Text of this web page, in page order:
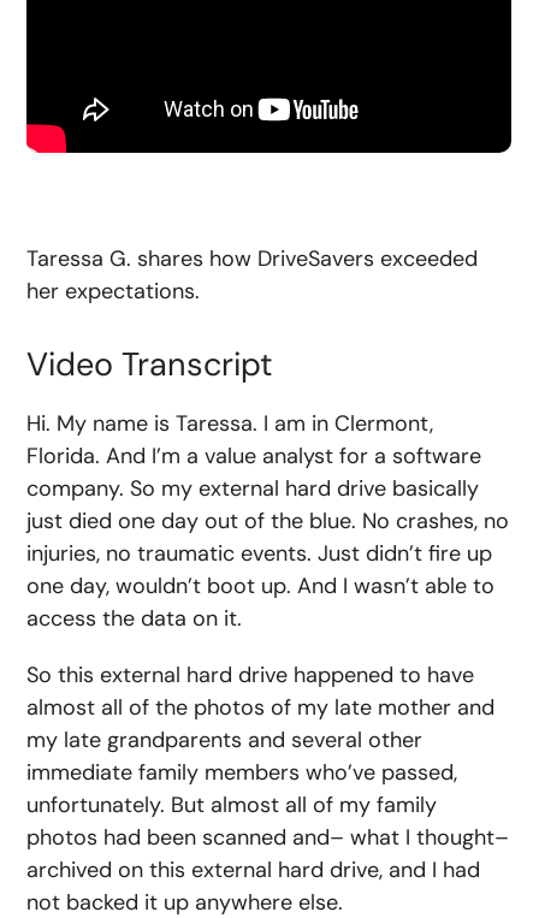
Taressa G. shares how DriveSavers exceeded
her expectations.
Video Transcript
Hi. My name is Taressa. I am in Clermont,
Florida. And I’m a value analyst for a software
company. So my external hard drive basically
just died one day out of the blue. No crashes, no
injuries, no traumatic events. Just didn’t fire up
one day, wouldn’t boot up. And I wasn’t able to
access the data on it.
So this external hard drive happened to have
almost all of the photos of my late mother and
my late grandparents and several other
immediate family members who’ve passed,
unfortunately. But almost all of my family
photos had been scanned and– what I thought–
archived on this external hard drive, and I had
not backed it up anywhere else.